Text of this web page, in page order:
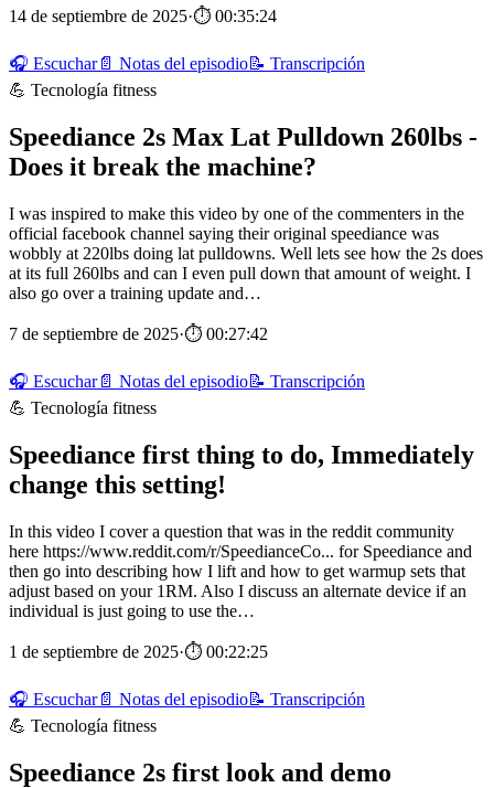
14 de septiembre de 2025·⏱ 00:35:24
🎧 Escuchar📄 Notas del episodio📝 Transcripción
💪 Tecnología fitness
Speediance 2s Max Lat Pulldown 260lbs -
Does it break the machine?
I was inspired to make this video by one of the commenters in the
official facebook channel saying their original speediance was
wobbly at 220lbs doing lat pulldowns. Well lets see how the 2s does
at its full 260lbs and can I even pull down that amount of weight. I
also go over a training update and…
7 de septiembre de 2025·⏱ 00:27:42
🎧 Escuchar📄 Notas del episodio📝 Transcripción
💪 Tecnología fitness
Speediance first thing to do, Immediately
change this setting!
In this video I cover a question that was in the reddit community
here https://www.reddit.com/r/SpeedianceCo... for Speediance and
then go into describing how I lift and how to get warmup sets that
adjust based on your 1RM. Also I discuss an alternate device if an
individual is just going to use the…
1 de septiembre de 2025·⏱ 00:22:25
🎧 Escuchar📄 Notas del episodio📝 Transcripción
💪 Tecnología fitness
Speediance 2s first look and demo